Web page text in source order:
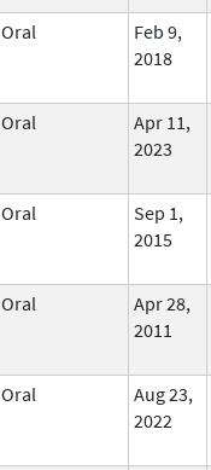
Oral
Feb 9,
2018
Oral
Apr 11,
2023
Oral
Sep 1,
2015
Oral
Apr 28,
2011
Oral
Aug 23,
2022